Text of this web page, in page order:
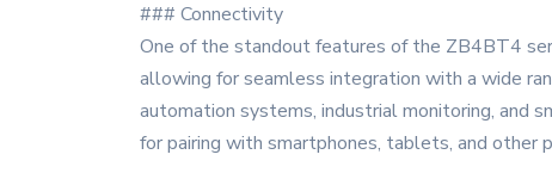
### Connectivity
One of the standout features of the ZB4BT4
allowing for seamless integration with a wide
automation systems, industrial monitoring, and
for pairing with smartphones, tablets, and other